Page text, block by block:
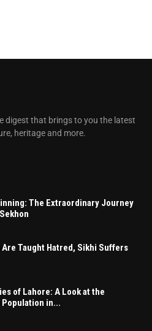
digest that brings to you the latest
heritage and more.
The Extraordinary Journey
Taught Hatred, Sikhi Suffers
of Lahore: A Look at the
in...